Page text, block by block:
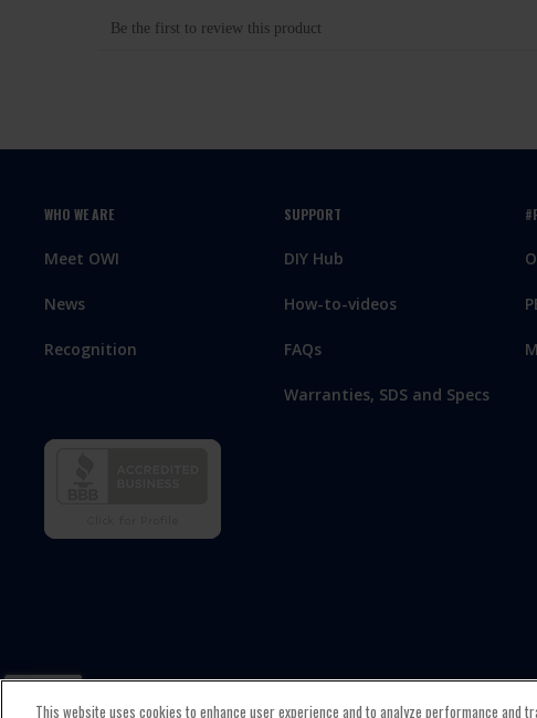
WHO WE ARE
Meet OWI
News
Recognition
SUPPORT
DIY Hub
How-to-videos
FAQs
Warranties, SDS and Specs
This website uses cookies to enhance user experience and to analyze performance and